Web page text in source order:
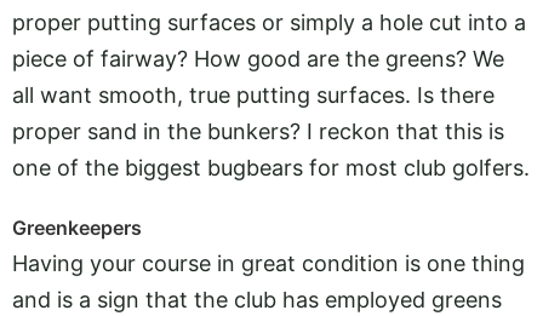
proper putting surfaces or simply a hole cut into a
piece of fairway? How good are the greens? We
all want smooth, true putting surfaces. Is there
proper sand in the bunkers? I reckon that this is
one of the biggest bugbears for most club golfers.
Greenkeepers
Having your course in great condition is one thing
and is a sign that the club has employed greens